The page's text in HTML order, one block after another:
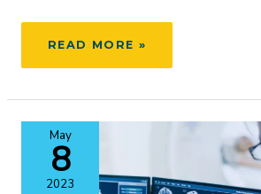
HIGHLIGHTS
ANNUAL
CME
EVENT
READ MORE »
May
8
2023